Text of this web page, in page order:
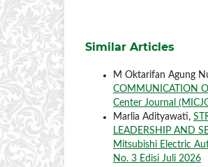
Similar Articles
M Oktarifan Agung
COMMUNICATION
Center Journal
Marlia Adityawati,
LEADERSHIP AND
Mitsubishi Electric
No. 3 Edisi Juli 2026